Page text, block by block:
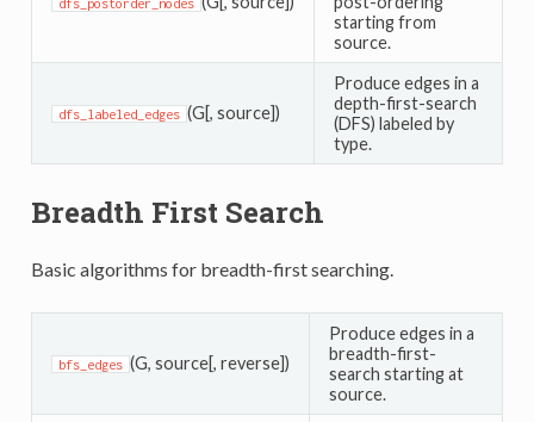
starting from
source.
dfs_labeled_edges (G[, source])
Produce edges in a
depth-first-search
(DFS) labeled by
type.
Breadth First Search
Basic algorithms for breadth-first searching.
bfs_edges (G, source[, reverse])
Produce edges in a
breadth-first-
search starting at
source.